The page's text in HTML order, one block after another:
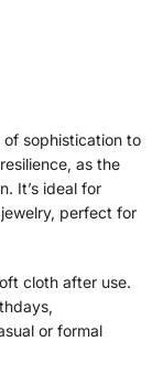
sophistication to
as the
It’s ideal for
perfect for
cloth after use.
or formal